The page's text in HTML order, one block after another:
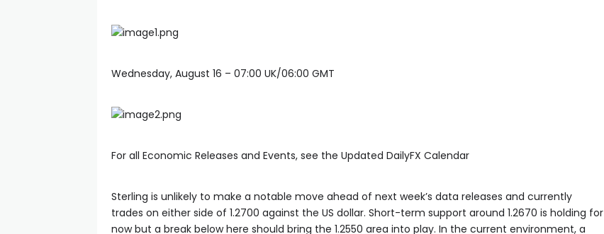
Wednesday, August 16 – 07:00 UK/06:00 GMT
For all Economic Releases and Events, see the Updated DailyFX Calendar
Sterling is unlikely to make a notable move ahead of next week’s data releases and currently
trades on either side of 1.2700 against the US dollar. Short-term support around 1.2670 is holding for
now but a break below here should bring the 1.2550 area into play. In the current environment, a